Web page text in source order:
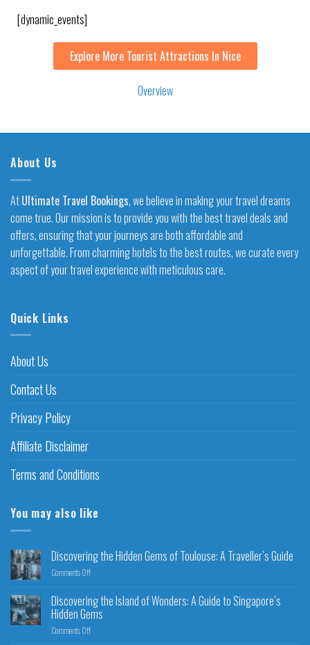
[dynamic_events]
Explore More Tourist Attractions In Nice
Overview
About Us
AtUltimate Travel Bookings, we believe in making your travel dreams
come true. Our mission is to provide you with the best travel deals and
offers, ensuring that your journeys are both affordable and
unforgettable. From charming hotels to the best routes, we curate every
aspect of your travel experience with meticulous care.
Quick Links
About Us
Contact Us
Privacy Policy
Affiliate Disclaimer
Terms and Conditions
You may also like
Discovering the Hidden Gems of Toulouse: A Traveller’s Guide
Comments Off
Discovering the Island of Wonders: A Guide to Singapore’s
Hidden Gems
Comments Off